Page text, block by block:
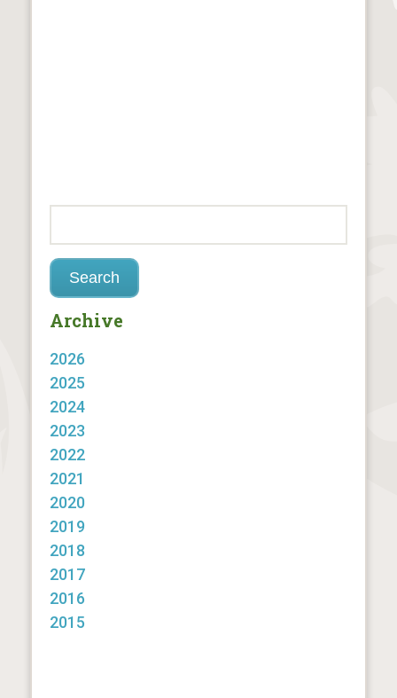
Archive
2026
2025
2024
2023
2022
2021
2020
2019
2018
2017
2016
2015